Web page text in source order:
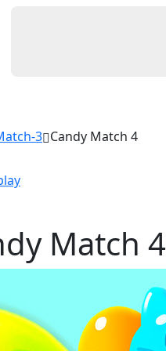
3 Candy Match 4
Match 4